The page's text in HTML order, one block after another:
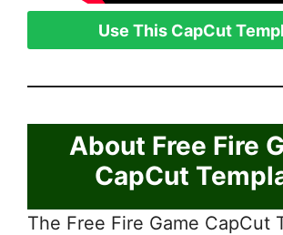
Use This CapCut
About Free Fire
CapCut
The Free Fire Game CapCut